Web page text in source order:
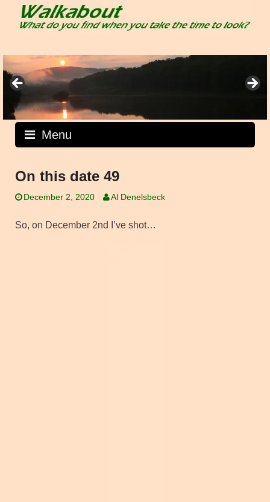
Menu
On this date 49
December 2, 2020 Al Denelsbeck
So, on December 2nd I’ve shot…